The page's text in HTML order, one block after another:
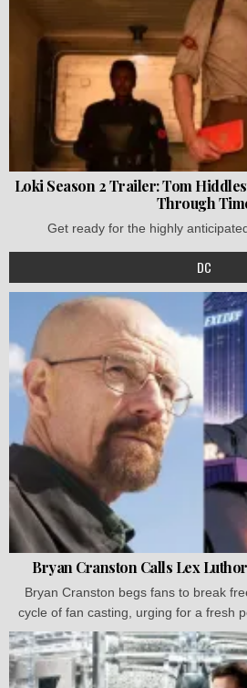
Loki Season 2 Trailer: Tom
Through
Get ready for the highly
DC
Bryan Cranston Calls Lex
Bryan Cranston begs fans to break
cycle of fan casting, urging for a fresh